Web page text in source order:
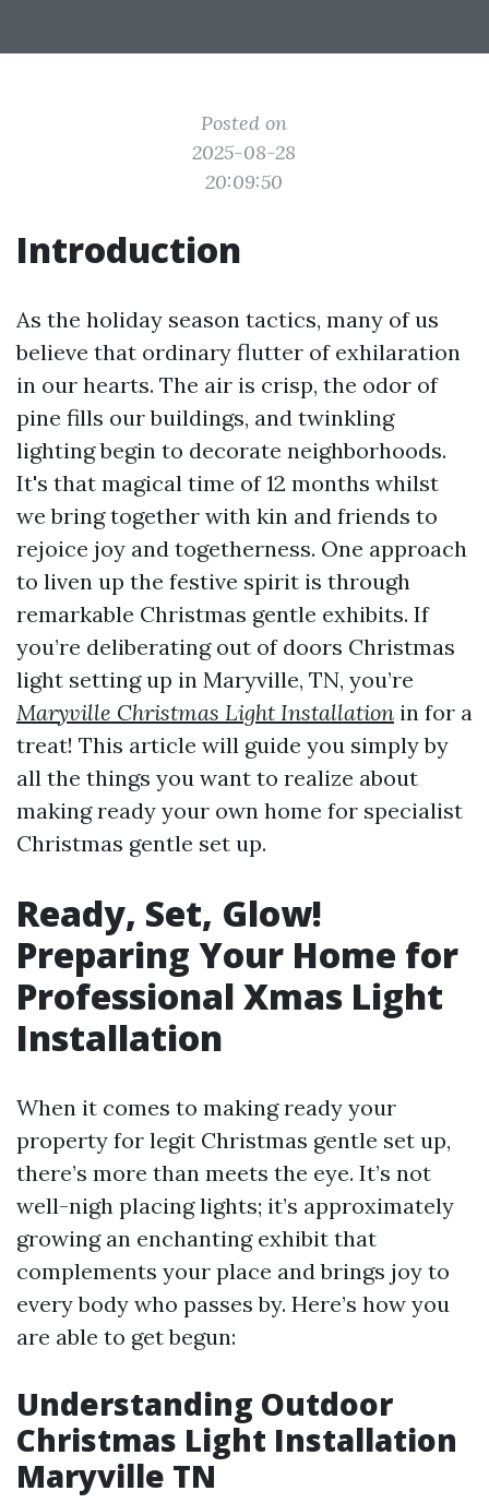
Posted on
2025-08-28
20:09:50
Introduction
As the holiday season tactics, many of us
believe that ordinary flutter of exhilaration
in our hearts. The air is crisp, the odor of
pine fills our buildings, and twinkling
lighting begin to decorate neighborhoods.
It's that magical time of 12 months whilst
we bring together with kin and friends to
rejoice joy and togetherness. One approach
to liven up the festive spirit is through
remarkable Christmas gentle exhibits. If
you’re deliberating out of doors Christmas
light setting up in Maryville, TN, you’re
Maryville Christmas Light Installation in for a
treat! This article will guide you simply by
all the things you want to realize about
making ready your own home for specialist
Christmas gentle set up.
Ready, Set, Glow!
Preparing Your Home for
Professional Xmas Light
Installation
When it comes to making ready your
property for legit Christmas gentle set up,
there’s more than meets the eye. It’s not
well-nigh placing lights; it’s approximately
growing an enchanting exhibit that
complements your place and brings joy to
every body who passes by. Here’s how you
are able to get begun:
Understanding Outdoor
Christmas Light Installation
Maryville TN